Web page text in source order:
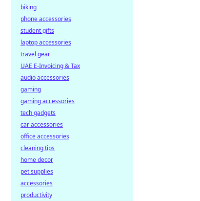
biking
phone accessories
student gifts
laptop accessories
travel gear
UAE E-Invoicing & Tax
audio accessories
gaming
gaming accessories
tech gadgets
car accessories
office accessories
cleaning tips
home decor
pet supplies
accessories
productivity